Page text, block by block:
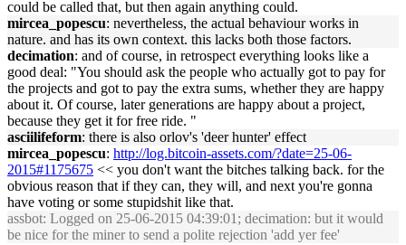
could be called that, but then again anything could.
mircea_popescu: nevertheless, the actual behaviour works in
nature. and has its own context. this lacks both those factors.
decimation: and of course, in retrospect everything looks like a
good deal: "You should ask the people who actually got to pay for
the projects and got to pay the extra sums, whether they are happy
about it. Of course, later generations are happy about a project,
because they get it for free ride. "
asciilifeform: there is also orlov's 'deer hunter' effect
mircea_popescu: http://log.bitcoin-assets.com/?date=25-06-
2015#1175675 << you don't want the bitches talking back. for the
obvious reason that if they can, they will, and next you're gonna
have voting or some stupidshit like that.
assbot: Logged on 25-06-2015 04:39:01; decimation: but it would
be nice for the miner to send a polite rejection 'add yer fee'